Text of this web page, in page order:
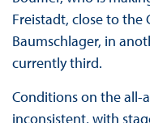
Freistadt, close to the
Baumschlager, in
currently third.
Conditions on the all-
inconsistent, with